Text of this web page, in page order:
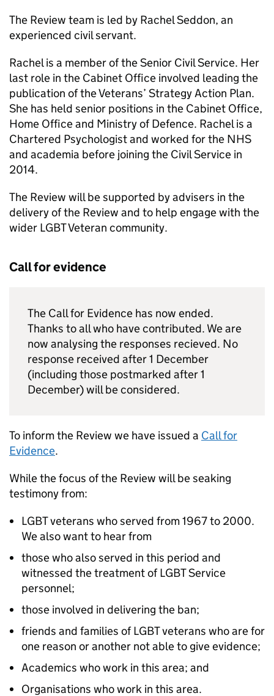
The Review team is led by Rachel Seddon, an
experienced civil servant.
Rachel is a member of the Senior Civil Service. Her
last role in the Cabinet Office involved leading the
publication of the Veterans’ Strategy Action Plan.
She has held senior positions in the Cabinet Office,
Home Office and Ministry of Defence. Rachel is a
Chartered Psychologist and worked for the NHS
and academia before joining the Civil Service in
2014.
The Review will be supported by advisers in the
delivery of the Review and to help engage with the
wider LGBT Veteran community.
Call for evidence
The Call for Evidence has now ended.
Thanks to all who have contributed. We are
now analysing the responses recieved. No
response received after 1 December
(including those postmarked after 1
December) will be considered.
To inform the Review we have issued a Call for
Evidence.
While the focus of the Review will be seaking
testimony from:
LGBT veterans who served from 1967 to 2000.
We also want to hear from
those who also served in this period and
witnessed the treatment of LGBT Service
personnel;
those involved in delivering the ban;
friends and families of LGBT veterans who are for
one reason or another not able to give evidence;
Academics who work in this area; and
Organisations who work in this area.